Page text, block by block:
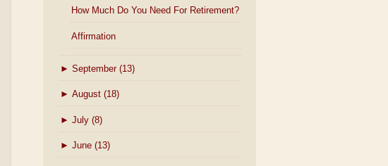
How Much Do You Need For Retirement?
Affirmation
► September (13)
► August (18)
► July (8)
► June (13)